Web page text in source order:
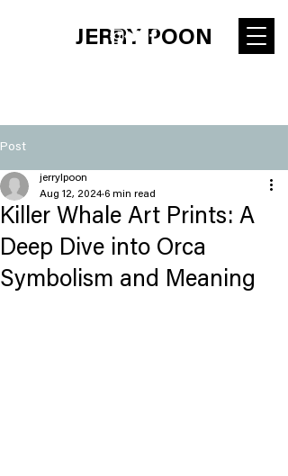
JERRY POON
Post
Killer Whale Art Prints: A
Deep Dive into Orca
Symbolism and Meaning
jerrylpoon
Aug 12, 2024 6 min read